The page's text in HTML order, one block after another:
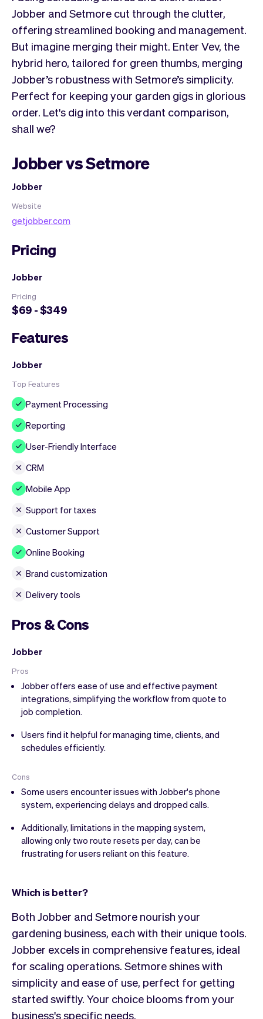
Jobber and Setmore cut through the clutter,
offering streamlined booking and management.
But imagine merging their might. Enter Vev, the
hybrid hero, tailored for green thumbs, merging
Jobber’s robustness with Setmore’s simplicity.
Perfect for keeping your garden gigs in glorious
order. Let's dig into this verdant comparison,
shall we?
Jobber vs Setmore
Jobber
Website
getjobber.com
Pricing
Jobber
Pricing
$69 - $349
Features
Jobber
Top Features
Payment Processing
Reporting
User-Friendly Interface
CRM
Mobile App
Support for taxes
Customer Support
Online Booking
Brand customization
Delivery tools
Pros & Cons
Jobber
Pros
Jobber offers ease of use and effective payment
integrations, simplifying the workflow from quote to
job completion.
Users find it helpful for managing time, clients, and
schedules efficiently.
Cons
Some users encounter issues with Jobber's phone
system, experiencing delays and dropped calls.
Additionally, limitations in the mapping system,
allowing only two route resets per day, can be
frustrating for users reliant on this feature.
Which is better?
Both Jobber and Setmore nourish your
gardening business, each with their unique tools.
Jobber excels in comprehensive features, ideal
for scaling operations. Setmore shines with
simplicity and ease of use, perfect for getting
started swiftly. Your choice blooms from your
business's specific needs.